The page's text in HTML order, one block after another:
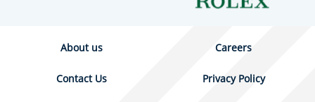
About us Careers
Contact Us Privacy Policy